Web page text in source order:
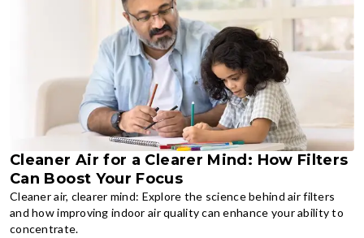
Cleaner Air for a Clearer Mind: How Filters
Can Boost Your Focus
Cleaner air, clearer mind: Explore the science behind air filters
and how improving indoor air quality can enhance your ability to
concentrate.